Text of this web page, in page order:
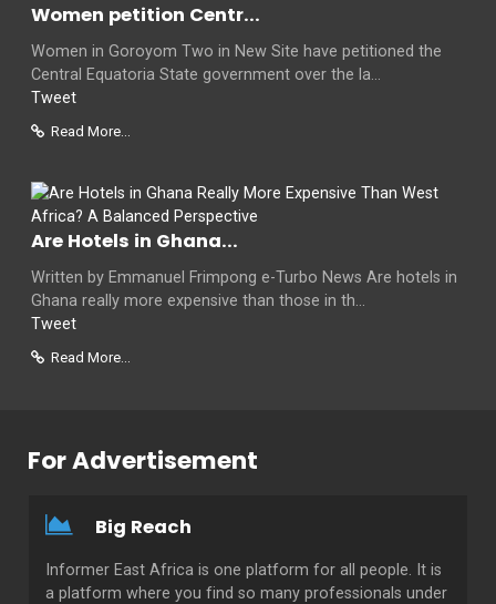
Women petition Centr...
Women in Goroyom Two in New Site have petitioned the
Central Equatoria State government over the la...
Tweet
Read More...
Are Hotels in Ghana...
Written by Emmanuel Frimpong e-Turbo News Are hotels in
Ghana really more expensive than those in th...
Tweet
Read More...
For Advertisement
Big Reach
Informer East Africa is one platform for all people. It is
a platform where you find so many professionals under